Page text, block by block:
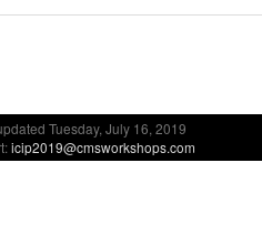
Tuesday, July 16, 2019
icip2019@cmsworkshops.com